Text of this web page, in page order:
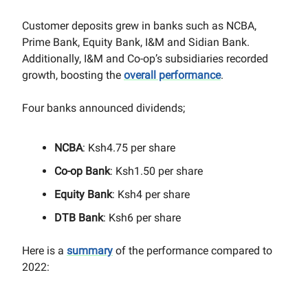
Customer deposits grew in banks such as NCBA,
Prime Bank, Equity Bank, I&M and Sidian Bank.
Additionally, I&M and Co-op’s subsidiaries recorded
growth, boosting the overall performance.
Four banks announced dividends;
NCBA: Ksh4.75 per share
Co-op Bank: Ksh1.50 per share
Equity Bank: Ksh4 per share
DTB Bank: Ksh6 per share
Here is a summary of the performance compared to
2022: